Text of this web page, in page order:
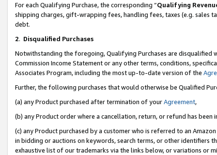
For each Qualifying Purchase, the corresponding “Qualifying
shipping charges, gift-wrapping fees, handling fees, taxes (e.g. sales
debt.
2. Disqualified Purchases
Notwithstanding the foregoing, Qualifying Purchases are disqualified
Commission Income Statement or any other terms, conditions,
Associates Program, including the most up-to-date version of the
Further, the following purchases that would otherwise be Qualified
(a) any Product purchased after termination of yourAgreement,
(b) any Product order where a cancellation, return, or refund has been
(c) any Product purchased by a customer who is referred to an
in bidding or auctions on keywords, search terms, or other identifiers
exhaustive list of our trademarks via the links below, or variations or